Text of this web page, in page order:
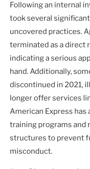
Following an internal
took several
uncovered practices.
terminated as a direct
indicating a serious
hand. Additionally,
discontinued in 2021,
longer offer services
American Express
training programs and
structures to prevent
misconduct.